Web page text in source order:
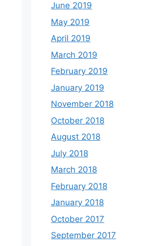
June 2019
May 2019
April 2019
March 2019
February 2019
January 2019
November 2018
October 2018
August 2018
July 2018
March 2018
February 2018
January 2018
October 2017
September 2017